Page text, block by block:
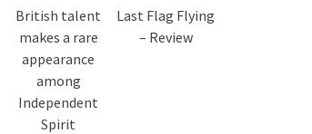
British talent
makes a rare
appearance
among
Independent
Spirit
Last Flag Flying
– Review